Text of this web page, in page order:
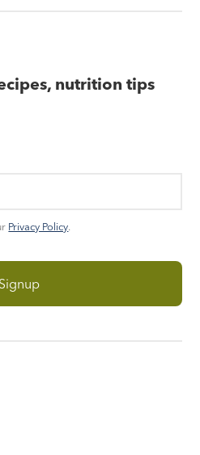
nutrition tips
Privacy Policy.